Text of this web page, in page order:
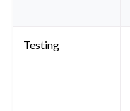
Testing